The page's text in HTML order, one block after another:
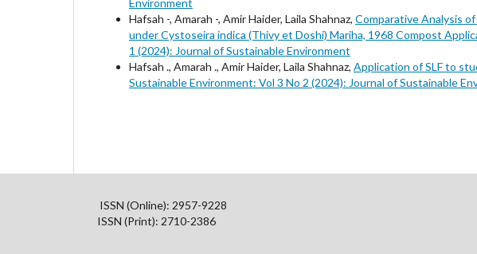
Hafsah -, Amarah -, Amir Haider, Laila Shahnaz, Comparative Analysis
under Cystoseira indica (Thivy et Doshi) Mariha, 1968 Compost
1 (2024): Journal of Sustainable Environment
Hafsah ., Amarah ., Amir Haider, Laila Shahnaz, Application of SLF to
Sustainable Environment: Vol 3 No 2 (2024): Journal of Sustainable
ISSN (Online): 2957-9228
ISSN (Print): 2710-2386